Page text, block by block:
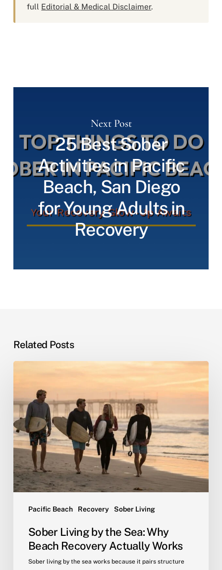
full Editorial & Medical Disclaimer.
Next Post
25 Best Sober
Activities in Pacific
Beach, San Diego
for Young Adults in
Recovery
Related Posts
Pacific Beach Recovery Sober Living
the
Sea:
Why
Beach
Recovery
Actually
Works
Sober Living by the Sea: Why
Beach Recovery Actually Works
Sober living by the sea works because it pairs structure